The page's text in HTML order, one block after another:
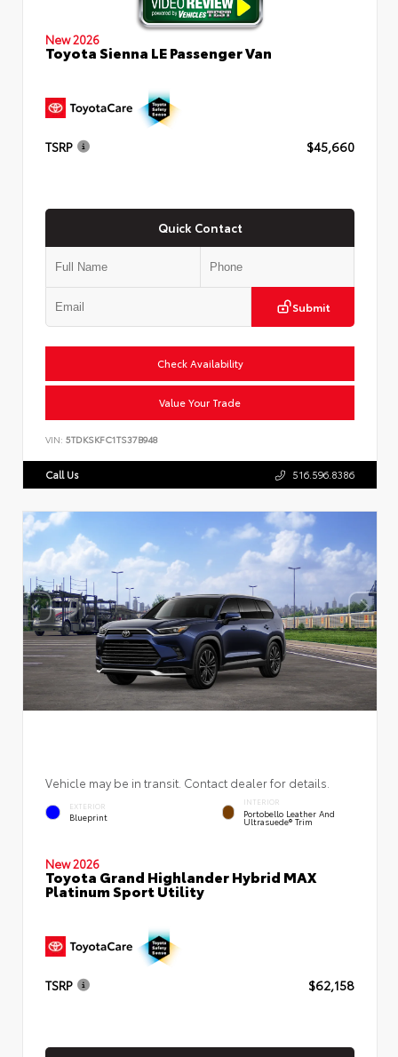
New 2026
Toyota Sienna LE Passenger Van
TSRP $45,660
Quick Contact
Submit
Check Availability
Value Your Trade
VIN: 5TDKSKFC1TS37B948
Call Us 516.596.8386
Vehicle may be in transit. Contact dealer for details.
EXTERIOR
Blueprint
INTERIOR
Portobello Leather And
Ultrasuede® Trim
New 2026
Toyota Grand Highlander Hybrid MAX
Platinum Sport Utility
TSRP $62,158